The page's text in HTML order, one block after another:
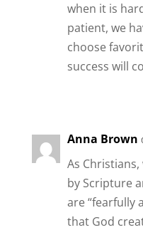
when it is
patient, we
choose
success will
Anna Brown
As
by Scripture
are “fearfully
that God